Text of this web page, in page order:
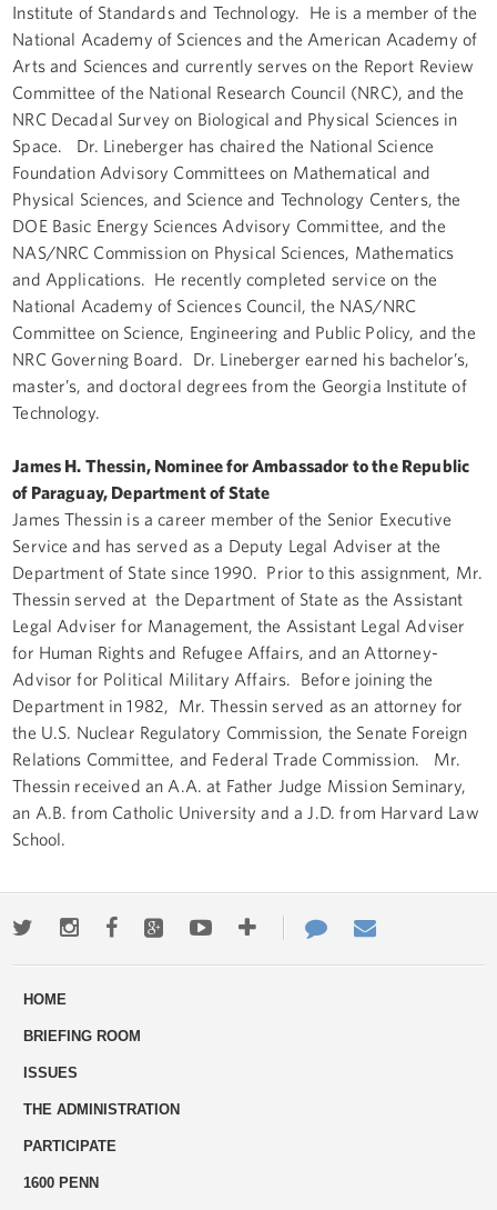
Institute of Standards and Technology. He is a member of the
National Academy of Sciences and the American Academy of
Arts and Sciences and currently serves on the Report Review
Committee of the National Research Council (NRC), and the
NRC Decadal Survey on Biological and Physical Sciences in
Space. Dr. Lineberger has chaired the National Science
Foundation Advisory Committees on Mathematical and
Physical Sciences, and Science and Technology Centers, the
DOE Basic Energy Sciences Advisory Committee, and the
NAS/NRC Commission on Physical Sciences, Mathematics
and Applications. He recently completed service on the
National Academy of Sciences Council, the NAS/NRC
Committee on Science, Engineering and Public Policy, and the
NRC Governing Board. Dr. Lineberger earned his bachelor’s,
master’s, and doctoral degrees from the Georgia Institute of
Technology.
James H. Thessin, Nominee for Ambassador to the Republic
of Paraguay, Department of State
James Thessin is a career member of the Senior Executive
Service and has served as a Deputy Legal Adviser at the
Department of State since 1990. Prior to this assignment, Mr.
Thessin served at the Department of State as the Assistant
Legal Adviser for Management, the Assistant Legal Adviser
for Human Rights and Refugee Affairs, and an Attorney-
Advisor for Political Military Affairs. Before joining the
Department in 1982, Mr. Thessin served as an attorney for
the U.S. Nuclear Regulatory Commission, the Senate Foreign
Relations Committee, and Federal Trade Commission. Mr.
Thessin received an A.A. at Father Judge Mission Seminary,
an A.B. from Catholic University and a J.D. from Harvard Law
School.
TwitterInstagramFacebookGoogle+YoutubeMore
ways
Contact
Us
HOME
BRIEFING ROOM
ISSUES
THE ADMINISTRATION
PARTICIPATE
1600 PENN